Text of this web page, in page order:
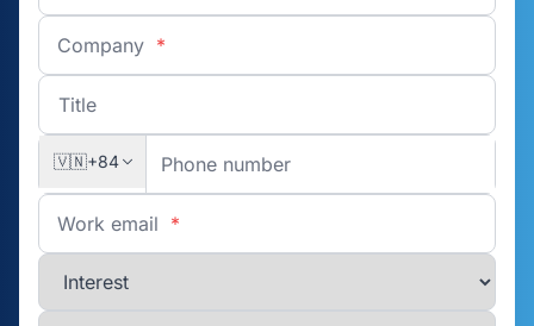
Company *
🇻🇳+84
Work email *